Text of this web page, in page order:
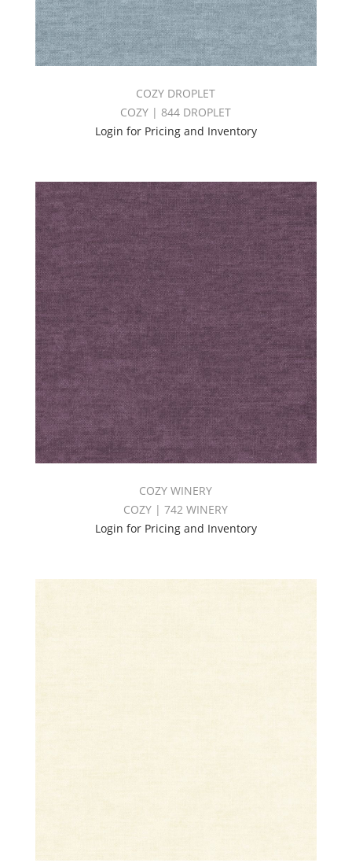
COZY DROPLET
COZY | 844 DROPLET
Login for Pricing and Inventory
COZY WINERY
COZY | 742 WINERY
Login for Pricing and Inventory